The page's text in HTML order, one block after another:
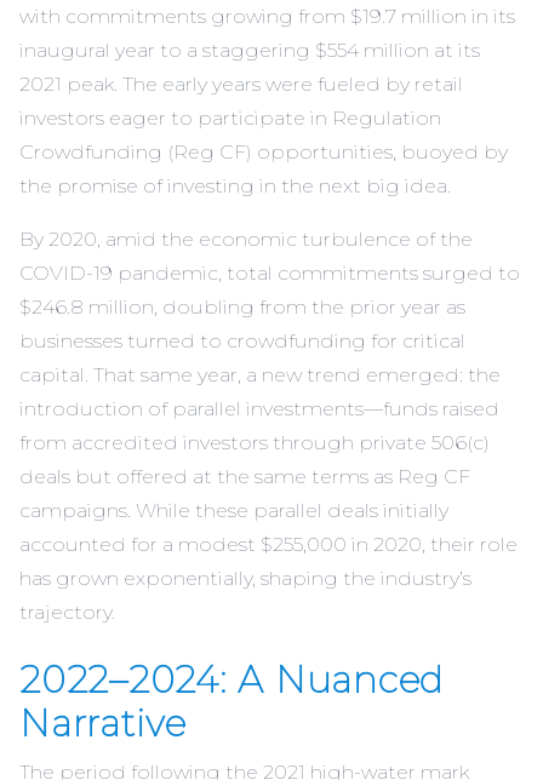
with commitments growing from $19.7 million in its
inaugural year to a staggering $554 million at its
2021 peak. The early years were fueled by retail
investors eager to participate in Regulation
Crowdfunding (Reg CF) opportunities, buoyed by
the promise of investing in the next big idea.
By 2020, amid the economic turbulence of the
COVID-19 pandemic, total commitments surged to
$246.8 million, doubling from the prior year as
businesses turned to crowdfunding for critical
capital. That same year, a new trend emerged: the
introduction of parallel investments—funds raised
from accredited investors through private 506(c)
deals but offered at the same terms as Reg CF
campaigns. While these parallel deals initially
accounted for a modest $255,000 in 2020, their role
has grown exponentially, shaping the industry’s
trajectory.
2022–2024: A Nuanced
Narrative
The period following the 2021 high-water mark